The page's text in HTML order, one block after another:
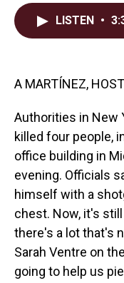
LISTEN •
A MARTÍNEZ,
Authorities in New
killed four people,
office building in
evening. Officials
himself with a
chest. Now, it's
there's a lot that's
Sarah Ventre on
going to help us